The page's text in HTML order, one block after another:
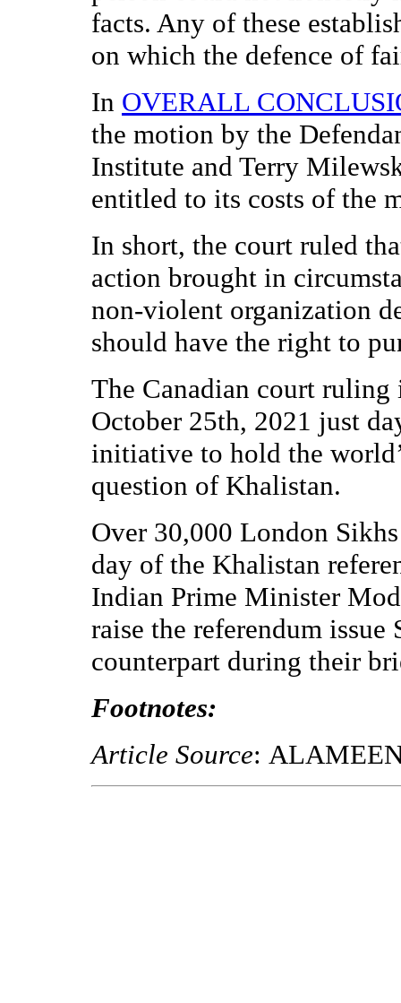
facts. Any of these
on which the defence of
In OVERALL
the motion by the
Institute and Terry
entitled to its costs of the
In short, the court ruled
action brought in
non-violent organization
should have the right to
The Canadian court ruling
October 25th, 2021 just
initiative to hold the
question of Khalistan.
Over 30,000 London
day of the Khalistan
Indian Prime Minister
raise the referendum
counterpart during their
Footnotes:
Article Source: